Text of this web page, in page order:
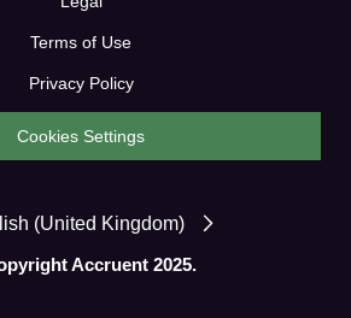
Terms of Use
Privacy Policy
Cookies Settings
(United Kingdom)
Accruent 2025.